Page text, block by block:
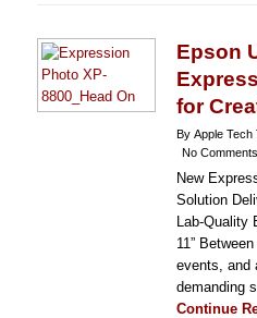
Epson
for
By Apple Tech
No Comments
New
Solution
Lab-Quality
11”
events, and
demanding
Continue